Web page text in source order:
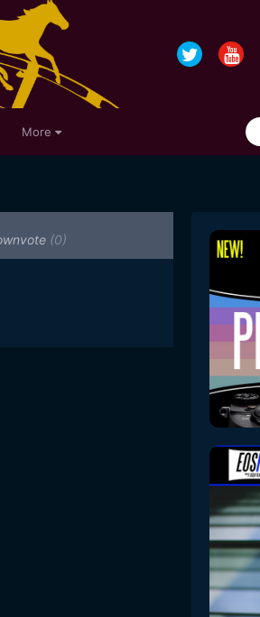
More
(0)